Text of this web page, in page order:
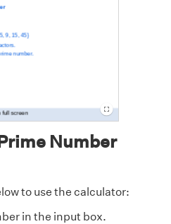
Number
to use the calculator:
in the input box.